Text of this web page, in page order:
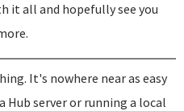
it all and hopefully see you
It's nowhere near as easy
Hub server or running a local